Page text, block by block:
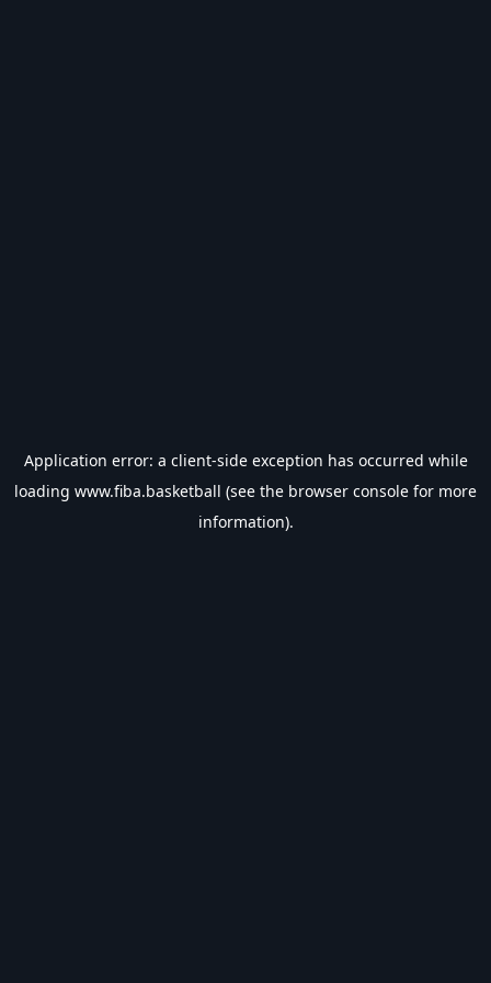
Application error: a client-side exception has occurred while
loading www.fiba.basketball (see the browser console for more
information).